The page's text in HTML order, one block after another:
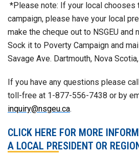
*Please note: If your local chooses
campaign, please have your local
make the cheque out to NSGEU
Sock it to Poverty Campaign and
Savage Ave. Dartmouth, Nova
If you have any questions please
toll-free at 1-877-556-7438 or by
inquiry@nsgeu.ca.
CLICK HERE FOR MORE
A LOCAL PRESIDENT OR